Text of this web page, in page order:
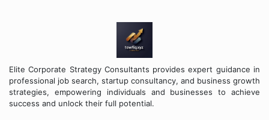
Elite Corporate Strategy Consultants provides expert guidance in
professional job search, startup consultancy, and business growth
strategies, empowering individuals and businesses to achieve
success and unlock their full potential.